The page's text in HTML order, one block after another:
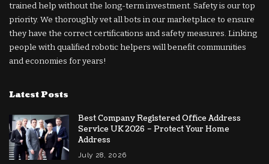
trained help without the long-term investment. Safety is our top
priority. We thoroughly vet all bots in our marketplace to ensure
they have the correct certifications and safety measures. Linking
people with qualified robotic helpers will benefit communities
and economies for years!
Latest Posts
Best Company Registered Office Address
Service UK 2026 – Protect Your Home
Address
July 28, 2026